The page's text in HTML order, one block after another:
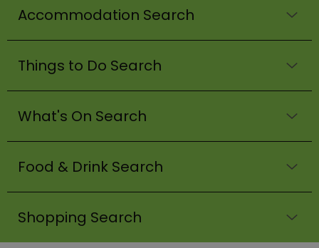
Accommodation Search
Things to Do Search
What's On Search
Food & Drink Search
Shopping Search